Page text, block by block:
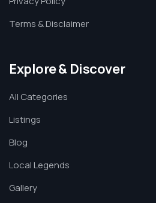
Terms & Disclaimer
Explore & Discover
All Categories
Listings
Blog
Local Legends
Gallery